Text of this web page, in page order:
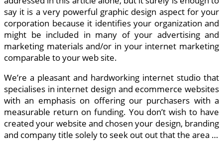
say it is a very powerful graphic design aspect for your
corporation because it identifies your organization and
might be included in many of your advertising and
marketing materials and/or in your internet marketing
comparable to your web site.
We’re a pleasant and hardworking internet studio that
specialises in internet design and ecommerce websites
with an emphasis on offering our purchasers with a
measurable return on funding. You don’t wish to have
created your website and chosen your design, branding
and company title solely to seek out out that the area …